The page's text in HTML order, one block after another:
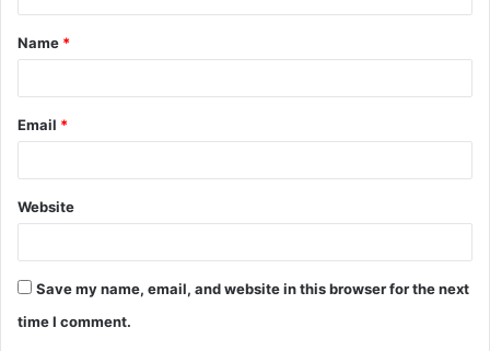
t
*
Name *
Email *
Website
Save my name, email, and website in this browser for the next
time I comment.